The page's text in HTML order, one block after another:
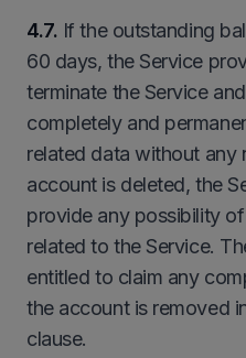
4.7. If the outstanding
60 days, the Service
terminate the Service
completely and
related data without any
account is deleted, the
provide any possibility
related to the Service.
entitled to claim any
the account is removed
clause.